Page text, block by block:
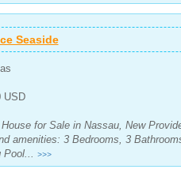
Seaside
USD
for Sale in Nassau, New
amenities: 3 Bedrooms, 3
Pool... >>>